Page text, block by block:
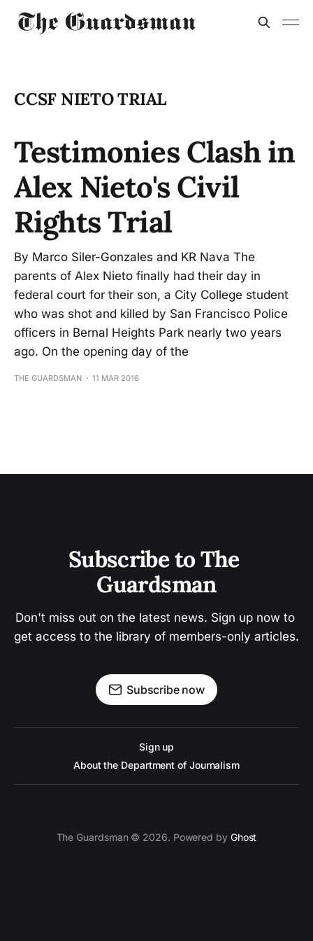
CCSF NIETO TRIAL
Testimonies Clash in
Alex Nieto's Civil
Rights Trial
By Marco Siler-Gonzales and KR Nava The
parents of Alex Nieto finally had their day in
federal court for their son, a City College student
who was shot and killed by San Francisco Police
officers in Bernal Heights Park nearly two years
ago. On the opening day of the
THE GUARDSMAN 11 MAR 2016
Subscribe to The
Guardsman
Don't miss out on the latest news. Sign up now to
get access to the library of members-only articles.
Subscribe now
Sign up
About the Department of Journalism
The Guardsman © 2026. Powered by Ghost